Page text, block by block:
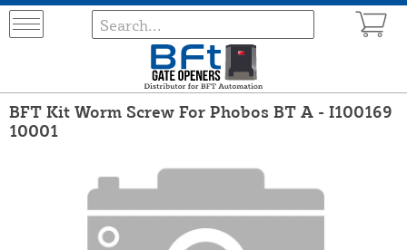
BFT Kit Worm Screw For Phobos BT A - I100169
10001